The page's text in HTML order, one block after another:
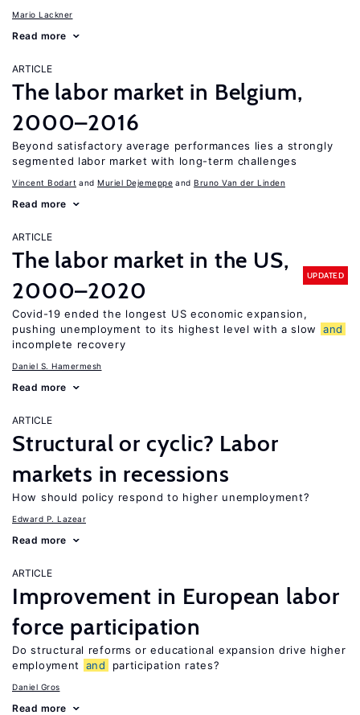
Mario Lackner
Read more
ARTICLE
The labor market in Belgium,
2000–2016
Beyond satisfactory average performances lies a strongly
segmented labor market with long-term challenges
Vincent Bodart Muriel Dejemeppe Bruno Van der Linden
Read more
ARTICLE
The labor market in the US,
2000–2020
UPDATED
Covid-19 ended the longest US economic expansion,
pushing unemployment to its highest level with a slow
and
incomplete recovery
Daniel S. Hamermesh
Read more
ARTICLE
Structural or cyclic? Labor
markets in recessions
How should policy respond to higher unemployment?
Edward P. Lazear
Read more
ARTICLE
Improvement in European labor
force participation
Do structural reforms or educational expansion drive higher
employment
and participation rates?
Daniel Gros
Read more